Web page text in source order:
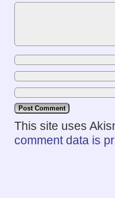
This site uses
comment data is